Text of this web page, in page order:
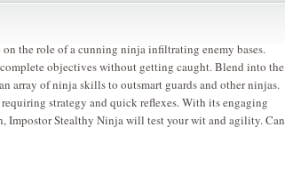
the role of a cunning ninja infiltrating enemy bases.
objectives without getting caught. Blend into the
array of ninja skills to outsmart guards and other ninjas.
strategy and quick reflexes. With its engaging
Impostor Stealthy Ninja will test your wit and agility. Can